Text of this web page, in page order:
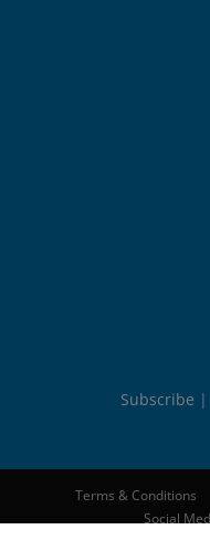
Subscribe
Terms & Conditions
Social